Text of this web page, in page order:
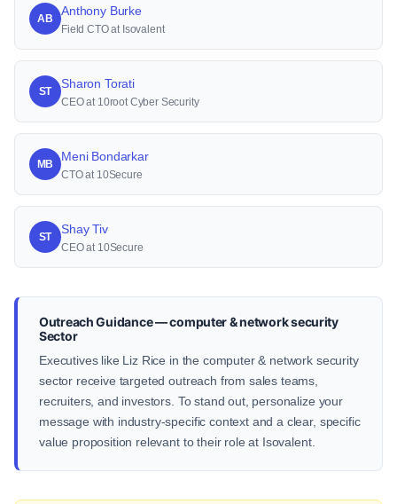
AB
Anthony Burke
Field CTO at Isovalent
ST
Sharon Torati
CEO at 10root Cyber Security
MB
Meni Bondarkar
CTO at 10Secure
ST
Shay Tiv
CEO at 10Secure
Outreach Guidance — computer & network security
Sector
Executives like Liz Rice in the computer & network security
sector receive targeted outreach from sales teams,
recruiters, and investors. To stand out, personalize your
message with industry-specific context and a clear, specific
value proposition relevant to their role at Isovalent.